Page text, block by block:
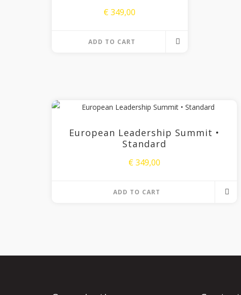
€349,00
ADD TO CART
European Leadership Summit •
Standard
€349,00
ADD TO CART